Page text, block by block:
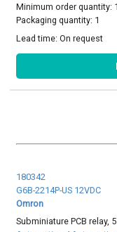
Minimum order quantity: 1
Packaging quantity: 1
Lead time:On request
180342
G6B-2214P-US 12VDC
Omron
Subminiature PCB relay,